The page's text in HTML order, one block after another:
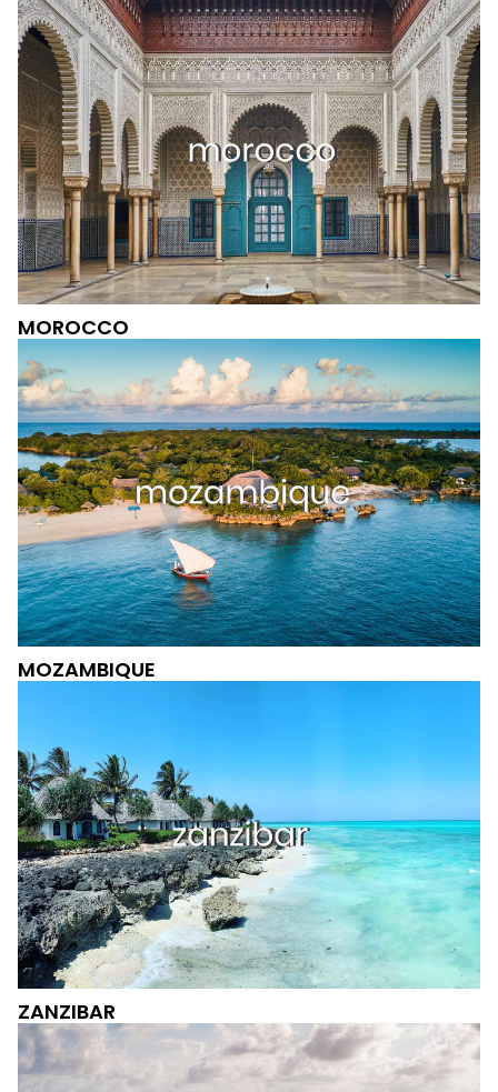
MOROCCO
MOZAMBIQUE
ZANZIBAR